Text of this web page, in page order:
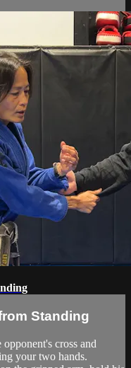
Standing
cross and
your two hands.